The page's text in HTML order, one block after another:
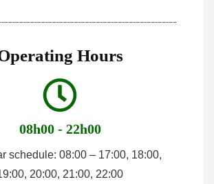
Hours
08h00 - 22h00
schedule: 08:00 – 17:00, 18:00,
20:00, 21:00, 22:00